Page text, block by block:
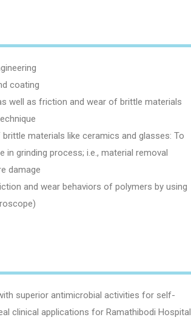
coating
well as friction and wear of brittle materials
materials like ceramics and glasses: To
in grinding process; i.e., material removal
damage
and wear behaviors of polymers by using
superior antimicrobial activities for self-
clinical applications for Ramathibodi Hospital